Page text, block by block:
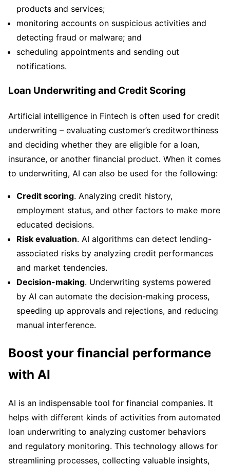
products and services;
monitoring accounts on suspicious activities and
detecting fraud or malware; and
scheduling appointments and sending out
notifications.
Loan Underwriting and Credit Scoring
Artificial intelligence in Fintech is often used for credit
underwriting – evaluating customer’s creditworthiness
and deciding whether they are eligible for a loan,
insurance, or another financial product. When it comes
to underwriting, AI can also be used for the following:
Credit scoring. Analyzing credit history,
employment status, and other factors to make more
educated decisions.
Risk evaluation. AI algorithms can detect lending-
associated risks by analyzing credit performances
and market tendencies.
Decision-making. Underwriting systems powered
by AI can automate the decision-making process,
speeding up approvals and rejections, and reducing
manual interference.
Boost your financial performance
with AI
AI is an indispensable tool for financial companies. It
helps with different kinds of activities from automated
loan underwriting to analyzing customer behaviors
and regulatory monitoring. This technology allows for
streamlining processes, collecting valuable insights,